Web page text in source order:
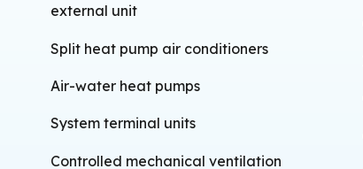
external unit
Split heat pump air conditioners
Air-water heat pumps
System terminal units
Controlled mechanical ventilation